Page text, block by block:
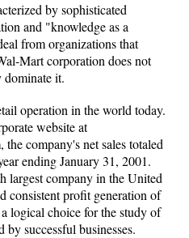
by sophisticated
and "knowledge as a
from organizations that
Mart corporation does not
dominate it.
operation in the world today.
website at
company's net sales totaled
ending January 31, 2001.
largest company in the United
consistent profit generation of
logical choice for the study of
successful businesses.